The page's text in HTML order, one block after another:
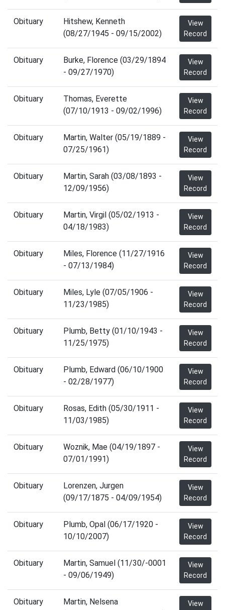
Obituary
Hitshew, Kenneth
(08/27/1945 - 09/15/2002)
View
Record
Obituary
Burke, Florence (03/29/1894
- 09/27/1970)
View
Record
Obituary
Thomas, Everette
(07/10/1913 - 09/02/1996)
View
Record
Obituary
Martin, Walter (05/19/1889 -
07/25/1961)
View
Record
Obituary
Martin, Sarah (03/08/1893 -
12/09/1956)
View
Record
Obituary
Martin, Virgil (05/02/1913 -
04/18/1983)
View
Record
Obituary
Miles, Florence (11/27/1916
- 07/13/1984)
View
Record
Obituary
Miles, Lyle (07/05/1906 -
11/23/1985)
View
Record
Obituary
Plumb, Betty (01/10/1943 -
11/25/1975)
View
Record
Obituary
Plumb, Edward (06/10/1900
- 02/28/1977)
View
Record
Obituary
Rosas, Edith (05/30/1911 -
11/03/1985)
View
Record
Obituary
Woznik, Mae (04/19/1897 -
07/01/1991)
View
Record
Obituary
Lorenzen, Jurgen
(09/17/1875 - 04/09/1954)
View
Record
Obituary
Plumb, Opal (06/17/1920 -
10/10/2007)
View
Record
Obituary
Martin, Samuel (11/30/-0001
- 09/06/1949)
View
Record
Obituary
Martin, Nelsena
View